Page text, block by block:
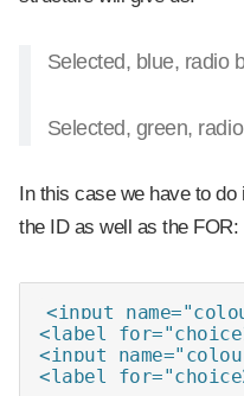
Selected, blue, radio
Selected, green,
In this case we have to do
the ID as well as the FOR:
<input
<label
<input
<label